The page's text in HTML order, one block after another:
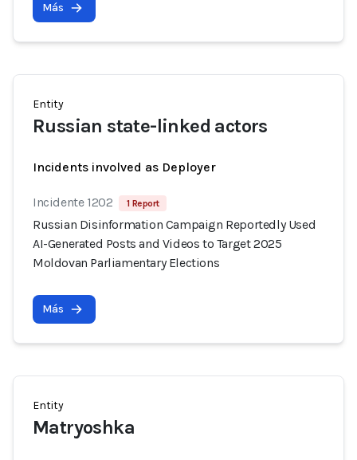
Más
Entity
Russian state-linked actors
Incidents involved as Deployer
Incidente 1202 1 Report
Russian Disinformation Campaign Reportedly Used
AI-Generated Posts and Videos to Target 2025
Moldovan Parliamentary Elections
Más
Entity
Matryoshka